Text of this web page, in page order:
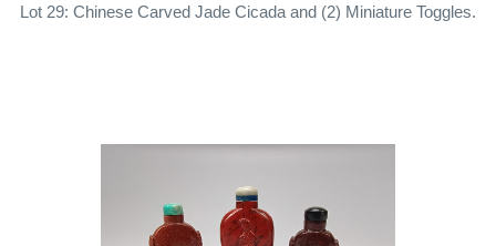
Lot 29: Chinese Carved Jade Cicada and (2) Miniature Toggles.